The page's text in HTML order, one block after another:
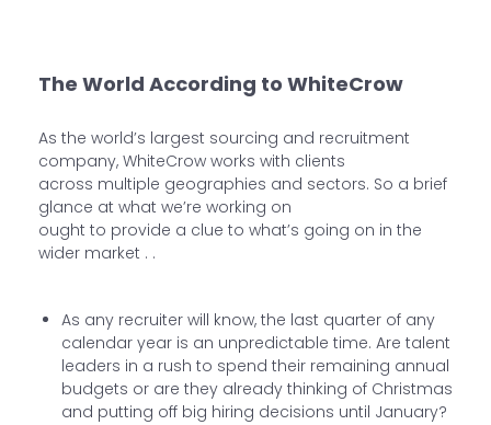
The World According to WhiteCrow
As the world’s largest sourcing and recruitment
company, WhiteCrow works with clients
across multiple geographies and sectors. So a brief
glance at what we’re working on
ought to provide a clue to what’s going on in the
wider market . .
As any recruiter will know, the last quarter of any
calendar year is an unpredictable time. Are talent
leaders in a rush to spend their remaining annual
budgets or are they already thinking of Christmas
and putting off big hiring decisions until January?